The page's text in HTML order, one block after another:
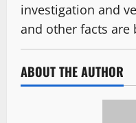
investigation and
and other facts are
ABOUT THE AUTHOR